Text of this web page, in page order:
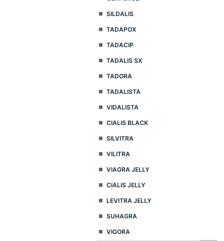
SILDALIS
TADAPOX
TADACIP
TADALIS SX
TADORA
TADALISTA
VIDALISTA
CIALIS BLACK
SILVITRA
VILITRA
VIAGRA JELLY
CIALIS JELLY
LEVITRA JELLY
SUHAGRA
VIGORA